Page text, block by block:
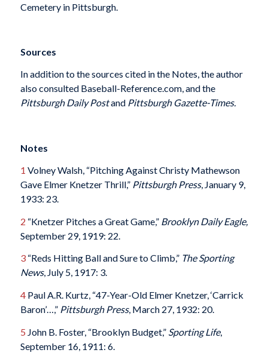
Cemetery in Pittsburgh.
Sources
In addition to the sources cited in the Notes, the author
also consulted Baseball-Reference.com, and the
Pittsburgh Daily PostandPittsburgh Gazette-Times.
Notes
1 Volney Walsh, “Pitching Against Christy Mathewson
Gave Elmer Knetzer Thrill,” Pittsburgh Press, January 9,
1933: 23.
2 “Knetzer Pitches a Great Game,” Brooklyn Daily Eagle,
September 29, 1919: 22.
3“Reds Hitting Ball and Sure to Climb,” The Sporting
News, July 5, 1917: 3.
4Paul A.R. Kurtz, “47-Year-Old Elmer Knetzer, ‘Carrick
Baron’…,” Pittsburgh Press, March 27, 1932: 20.
5 John B. Foster, “Brooklyn Budget,” Sporting Life,
September 16, 1911: 6.